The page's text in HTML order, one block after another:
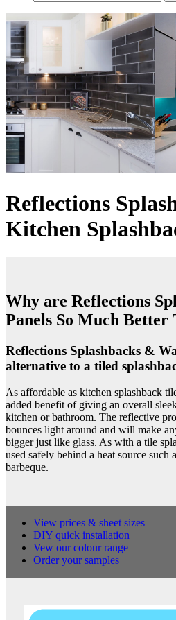
Reflections
Kitchen
Why are Reflections
Panels So Much Better
Reflections Splashbacks &
alternative to a tiled
As affordable as kitchen splashback
added benefit of giving an overall
kitchen or bathroom. The reflective
bounces light around and will make
bigger just like glass. As with a tile
used safely behind a heat source such
barbeque.
View prices & sheet sizes
DIY quick installation
Vew our colour range
Order your samples